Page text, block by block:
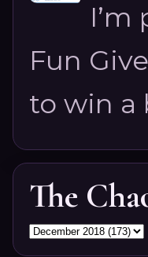
Fun
to win a
The